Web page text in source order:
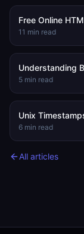
11 min read
Understanding
5 min read
Unix
6 min read
All articles